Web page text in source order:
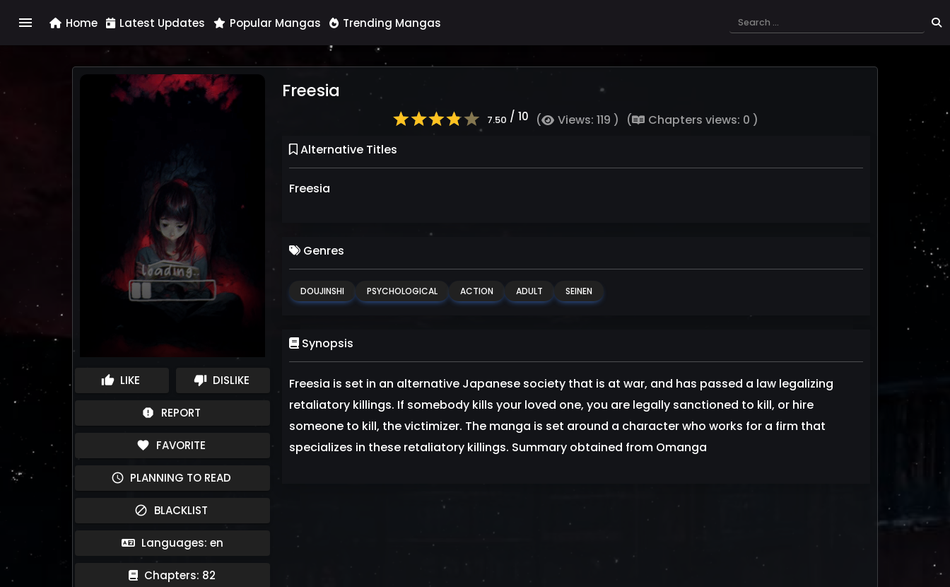
menu Home Latest Updates Popular Mangas Trending Mangas
thumb_up LIKE thumb_down DISLIKE
report REPORT
favorite FAVORITE
schedule PLANNING TO READ
block BLACKLIST
Languages: en
Chapters: 82
Freesia
7.50 / 10 ( Views: 119 ) (
Chapters views: 0 )
Alternative Titles
Freesia
Genres
DOUJINSHI PSYCHOLOGICAL ACTION ADULT SEINEN
Synopsis
Freesia is set in an alternative Japanese society that is at war, and has passed a law legalizing
retaliatory killings. If somebody kills your loved one, you are legally sanctioned to kill, or hire
someone to kill, the victimizer. The manga is set around a character who works for a firm that
specializes in these retaliatory killings. Summary obtained from Omanga